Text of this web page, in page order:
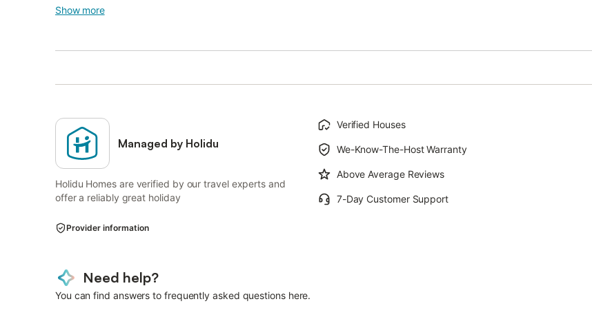
Show more
Managed by Holidu
Holidu Homes are verified by our travel experts and
offer a reliably great holiday
Verified Houses
We-Know-The-Host Warranty
Above Average Reviews
7-Day Customer Support
Provider information
Need help?
You can find answers to frequently asked questions here.